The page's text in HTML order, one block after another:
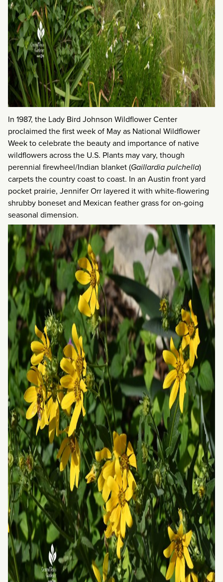
In 1987, the Lady Bird Johnson Wildflower Center
proclaimed the first week of May as National Wildflower
Week to celebrate the beauty and importance of native
wildflowers across the U.S. Plants may vary, though
perennial firewheel/Indian blanket (Gaillardia pulchella)
carpets the country coast to coast. In an Austin front yard
pocket prairie, Jennifer Orr layered it with white-flowering
shrubby boneset and Mexican feather grass for on-going
seasonal dimension.